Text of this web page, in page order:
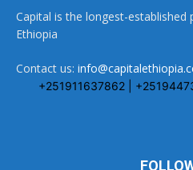
Capital is the longest-established
Ethiopia
Contact us:
+251911637862 |